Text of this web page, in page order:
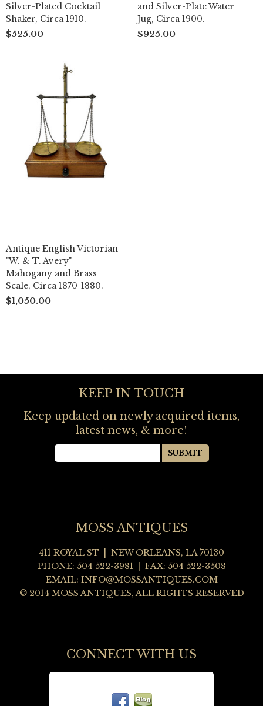
Silver-Plated Cocktail
Shaker, Circa 1910.
$525.00
and Silver-Plate Water
Jug, Circa 1900.
$925.00
Antique English Victorian
"W. & T. Avery"
Mahogany and Brass
Scale, Circa 1870-1880.
$1,050.00
KEEP IN TOUCH
Keep updated on newly acquired items,
latest news, & more!
MOSS ANTIQUES
411 ROYAL ST | NEW ORLEANS, LA 70130
PHONE: 504 522-3981 | FAX: 504 522-3508
EMAIL: INFO@MOSSANTIQUES.COM
© 2014 MOSS ANTIQUES, ALL RIGHTS RESERVED
CONNECT WITH US